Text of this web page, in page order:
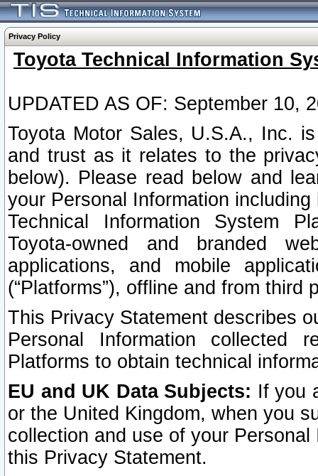
Privacy Policy
Toyota Technical Information
UPDATED AS OF: September 10,
Toyota Motor Sales, U.S.A., Inc.
and trust as it relates to the
below). Please read below and
your Personal Information
Technical Information System
Toyota-owned and branded
applications, and mobile
(“Platforms”), offline and from third
This Privacy Statement describes
Personal Information collected
Platforms to obtain technical
EU and UK Data Subjects: If you
or the United Kingdom, when you
collection and use of your
this Privacy Statement.